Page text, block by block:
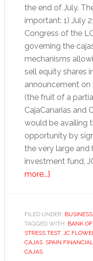
the end of July.
important: 1) July
Congress of the
governing the
mechanisms
sell equity shares
announcement
(the fruit of a
CajaCanarias and
would be availing
opportunity by
the very large and
investment fund,
more...]about
bank
on
reform
FILED UNDER: BUSINESS
TAGGED WITH: BANK
STRESS TEST, JC
CAJAS, SPAIN
CAJAS